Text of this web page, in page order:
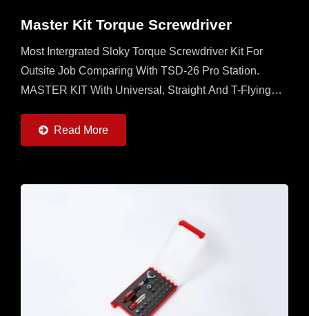
Master Kit Torque Screwdriver
Most Intergrated Sloky Torque Screwdriver Kit For
Outsite Job Comparing With TSD-26 Pro Station.
MASTER KIT With Universal, Straight And T-Flying
20pcs Of 50mm...
Read More